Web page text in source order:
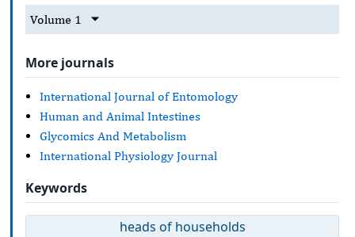
Volume 1
More journals
International Journal of Entomology
Human and Animal Intestines
Glycomics And Metabolism
International Physiology Journal
Keywords
heads of households